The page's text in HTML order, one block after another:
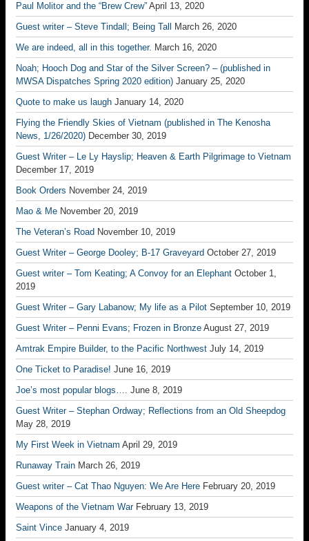
Paul Molitor and the “Brew Crew” April 13, 2020
Guest writer – Steve Tindall; Being Tall
March 26, 2020
We are indeed, all in this together. March 16, 2020
Noah; Hooch Dog and Star of the Silver Screen? – (published in
MWSA Dispatches Spring 2020 edition) January 25, 2020
Quote to make us laugh January 14, 2020
Flying the Friendly Skies of Vietnam (published in The Kenosha
News, 1/26/2020) December 30, 2019
Guest Writer – Le Ly Hayslip; Heaven & Earth Pilgrimage to Vietnam
December 17, 2019
Book Orders November 24, 2019
Mao & Me November 20, 2019
The Veteran’s Road November 10, 2019
Guest Writer – George Dooley; B-17 Graveyard October 27, 2019
Guest writer – Tom Keating; A Convoy for an Elephant October 1,
2019
Guest Writer – Gary Labanow; My life as a Pilot September 10, 2019
Guest Writer – Penni Evans; Frozen in Bronze August 27, 2019
Amtrak Empire Builder, to the Pacific Northwest July 14, 2019
One Ticket to Paradise! June 16, 2019
Joe’s most popular blogs…. June 8, 2019
Guest Writer – Stephan Ordway; Reflections from an Old Sheepdog
May 28, 2019
My First Week in Vietnam April 29, 2019
Runaway Train March 26, 2019
Guest writer – Cat Thao Nguyen: We Are Here February 20, 2019
Weapons of the Vietnam War February 13, 2019
Saint Vince January 4, 2019